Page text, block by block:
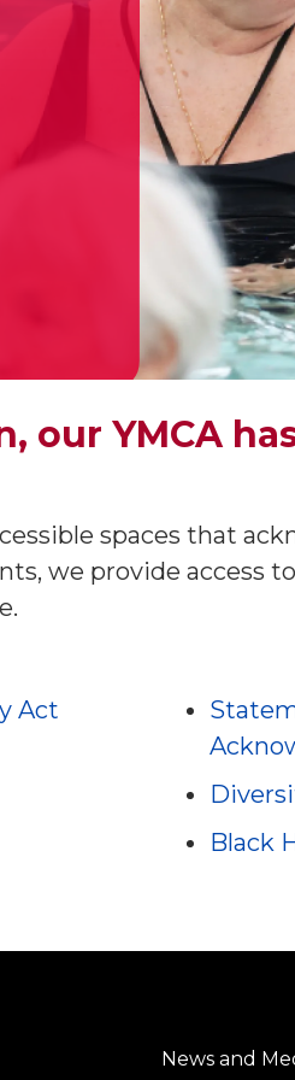
our YMCA
spaces that
we provide access
Act
Black
Center
News and